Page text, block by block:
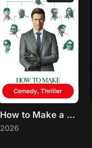
Comedy, Thriller
How to Make a Killing
2026